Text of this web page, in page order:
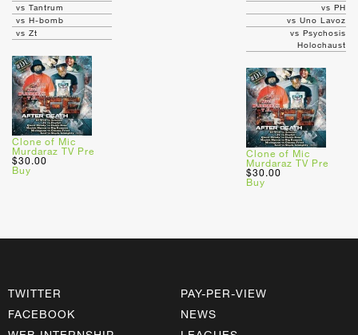
vs Tantrum
vs H-bomb
vs Zt
Clone of Mic
Murdaraz TV Pre
$30.00
Buy
vs PH
vs Uno Lavoz
vs Psychosis
Holochaust
Clone of Mic
Murdaraz TV Pre
$30.00
Buy
TWITTER
FACEBOOK
PAY-PER-VIEW
NEWS